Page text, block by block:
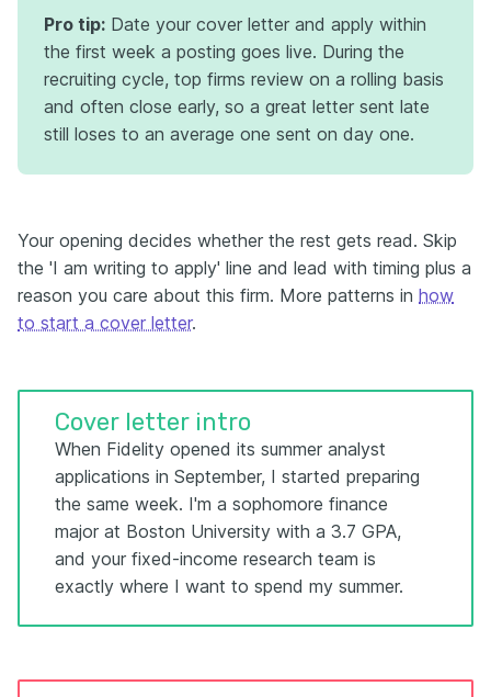
Pro tip: Date your cover letter and apply within
the first week a posting goes live. During the
recruiting cycle, top firms review on a rolling basis
and often close early, so a great letter sent late
still loses to an average one sent on day one.
Your opening decides whether the rest gets read. Skip
the 'I am writing to apply' line and lead with timing plus a
reason you care about this firm. More patterns in how
to start a cover letter.
Cover letter intro
When Fidelity opened its summer analyst
applications in September, I started preparing
the same week. I'm a sophomore finance
major at Boston University with a 3.7 GPA,
and your fixed-income research team is
exactly where I want to spend my summer.